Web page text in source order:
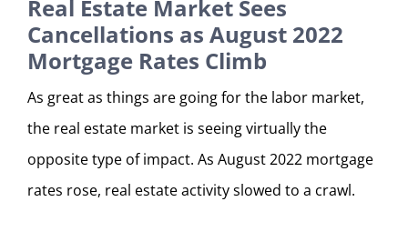
Real Estate Market Sees
Cancellations as August 2022
Mortgage Rates Climb
As great as things are going for the labor market,
the real estate market is seeing virtually the
opposite type of impact. As August 2022 mortgage
rates rose, real estate activity slowed to a crawl.